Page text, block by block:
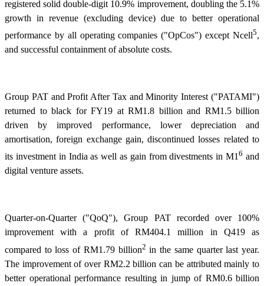
registered solid double-digit 10.9% improvement, doubling the 5.1%
growth in revenue (excluding device) due to better operational
performance by all operating companies ("OpCos") except Ncell5,
and successful containment of absolute costs.
Group PAT and Profit After Tax and Minority Interest ("PATAMI")
returned to black for FY19 at RM1.8 billion and RM1.5 billion
driven by improved performance, lower depreciation and
amortisation, foreign exchange gain, discontinued losses related to
its investment in India as well as gain from divestments in M16 and
digital venture assets.
Quarter-on-Quarter ("QoQ"), Group PAT recorded over 100%
improvement with a profit of RM404.1 million in Q419 as
compared to loss of RM1.79 billion2 in the same quarter last year.
The improvement of over RM2.2 billion can be attributed mainly to
better operational performance resulting in jump of RM0.6 billion